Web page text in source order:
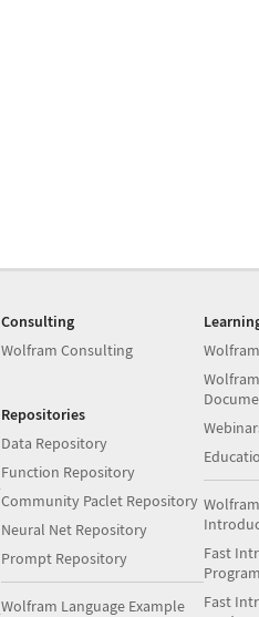
Consulting
Wolfram Consulting
Repositories
Data Repository
Function Repository
Community Paclet Repository
Neural Net Repository
Prompt Repository
Wolfram Language Example
Fast
Fast